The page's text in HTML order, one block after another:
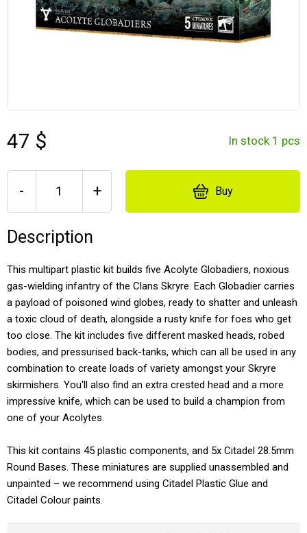
47 $ In stock 1 pcs
- + Buy
Description
This multipart plastic kit builds five Acolyte Globadiers, noxious
gas-wielding infantry of the Clans Skryre. Each Globadier carries
a payload of poisoned wind globes, ready to shatter and unleash
a toxic cloud of death, alongside a rusty knife for foes who get
too close. The kit includes five different masked heads, robed
bodies, and pressurised back-tanks, which can all be used in any
combination to create loads of variety amongst your Skryre
skirmishers. You'll also find an extra crested head and a more
impressive knife, which can be used to build a champion from
one of your Acolytes.
This kit contains 45 plastic components, and 5x Citadel 28.5mm
Round Bases. These miniatures are supplied unassembled and
unpainted – we recommend using Citadel Plastic Glue and
Citadel Colour paints.